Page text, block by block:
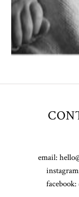
email: